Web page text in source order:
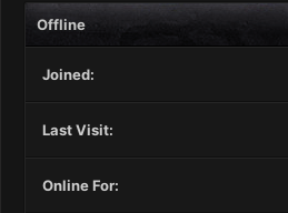
Offline
Joined:
Last Visit:
Online For: